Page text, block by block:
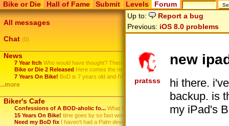
Bike or Die Hall of Fame Submit Levels Forum
All messages
Chat (0)
News
7 Year Itch Who would have thought? There ...
Bike or Die 2 Released Here comes the new Bike or Die...
7 Years On Bike! BoD is 7 years old and I'm sti...
...more
Biker's Cafe
Confessions of A BOD-aholic fo... What is it with this game? ...
15 Years On Bike! time goes by so fast wow
Need my BoD fix I haven't had a Palm device in...
Up to:
Report a bug
Previous: iOS 8.0 problems
pratsss
new
hi there.
backup. is
my iPad's